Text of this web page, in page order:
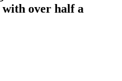
over half a